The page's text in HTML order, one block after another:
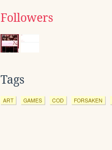
Followers
Tags
ART GAMES COD FORSAKEN